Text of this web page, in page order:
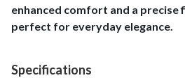
enhanced comfort and a precise
perfect for everyday elegance.
Specifications